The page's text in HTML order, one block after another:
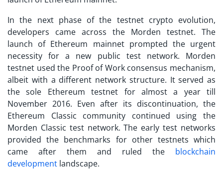
In the next phase of the testnet crypto evolution,
developers came across the Morden testnet. The
launch of Ethereum mainnet prompted the urgent
necessity for a new public test network. Morden
testnet used the Proof of Work consensus mechanism,
albeit with a different network structure. It served as
the sole Ethereum testnet for almost a year till
November 2016. Even after its discontinuation, the
Ethereum Classic community continued using the
Morden Classic test network. The early test networks
provided the benchmarks for other testnets which
came after them and ruled the blockchain
development landscape.